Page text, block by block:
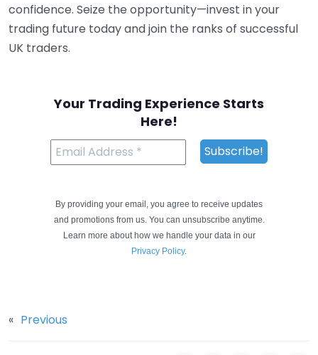
confidence. Seize the opportunity—invest in your
trading future today and join the ranks of successful
UK traders.
Your Trading Experience Starts
Here!
By providing your email, you agree to receive updates
and promotions from us. You can unsubscribe anytime.
Learn more about how we handle your data in our
Privacy Policy.
« Previous